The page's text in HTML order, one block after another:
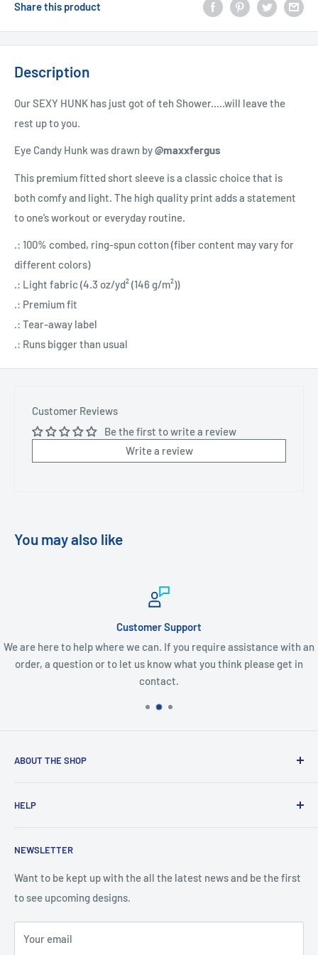
Share this product
Description
Our SEXY HUNK has just got of teh Shower.....will leave the
rest up to you.
Eye Candy Hunk was drawn by@maxxfergus
This premium fitted short sleeve is a classic choice that is
both comfy and light. The high quality print adds a statement
to one’s workout or everyday routine.
.: 100% combed, ring-spun cotton (fiber content may vary for
different colors)
.: Light fabric (4.3 oz/yd² (146 g/m²))
.: Premium fit
.: Tear-away label
.: Runs bigger than usual
Customer Reviews
Be the first to write a review
Write a review
You may also like
Customer Support
We are here to help where we can. If you require assistance with an
order, a question or to let us know what you think please get in
contact.
ABOUT THE SHOP
providing everyone with Sexy and Fun designs to showcase
HELP
Search
Returns and Exchanges
Shipping & Delivery
Privacy
Do not sell my personal information
NEWSLETTER
Want to be kept up with the all the latest news and be the first
to see upcoming designs.
Your email